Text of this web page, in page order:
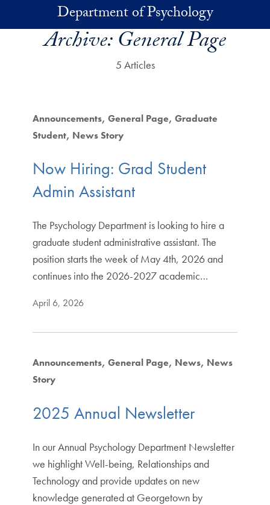
Skip to main contentDepartment of Psychology
Archive:General Page
5 Articles
Announcements General Page Graduate
Student News Story
Now Hiring: Grad Student
Admin Assistant
The Psychology Department is looking to hire a
graduate student administrative assistant. The
position starts the week of May 4th, 2026 and
continues into the 2026-2027 academic…
April 6, 2026
Announcements General Page News News
Story
2025 Annual Newsletter
In our Annual Psychology Department Newsletter
we highlight Well-being, Relationships and
Technology and provide updates on new
knowledge generated at Georgetown by